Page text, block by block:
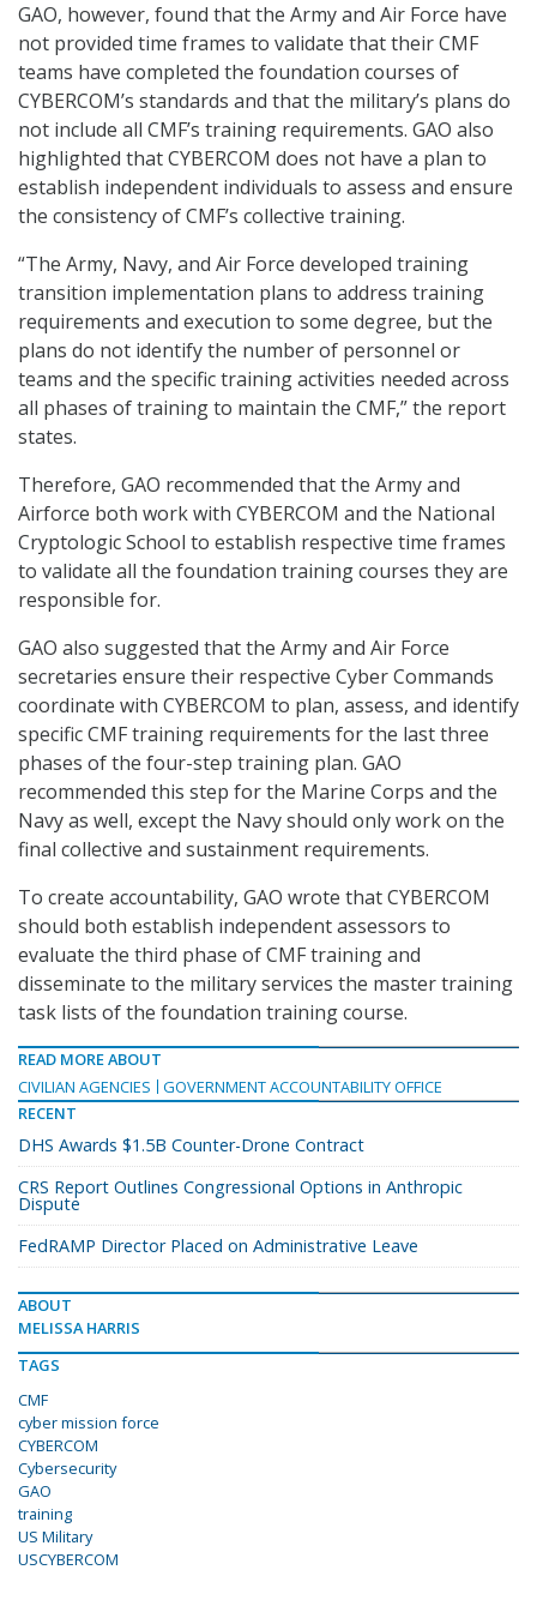
GAO, however, found that the Army and Air Force have
not provided time frames to validate that their CMF
teams have completed the foundation courses of
CYBERCOM’s standards and that the military’s plans do
not include all CMF’s training requirements. GAO also
highlighted that CYBERCOM does not have a plan to
establish independent individuals to assess and ensure
the consistency of CMF’s collective training.
“The Army, Navy, and Air Force developed training
transition implementation plans to address training
requirements and execution to some degree, but the
plans do not identify the number of personnel or
teams and the specific training activities needed across
all phases of training to maintain the CMF,” the report
states.
Therefore, GAO recommended that the Army and
Airforce both work with CYBERCOM and the National
Cryptologic School to establish respective time frames
to validate all the foundation training courses they are
responsible for.
GAO also suggested that the Army and Air Force
secretaries ensure their respective Cyber Commands
coordinate with CYBERCOM to plan, assess, and identify
specific CMF training requirements for the last three
phases of the four-step training plan. GAO
recommended this step for the Marine Corps and the
Navy as well, except the Navy should only work on the
final collective and sustainment requirements.
To create accountability, GAO wrote that CYBERCOM
should both establish independent assessors to
evaluate the third phase of CMF training and
disseminate to the military services the master training
task lists of the foundation training course.
READ MORE ABOUT
CIVILIAN AGENCIES
GOVERNMENT ACCOUNTABILITY OFFICE
RECENT
DHS Awards $1.5B Counter-Drone Contract
CRS Report Outlines Congressional Options in Anthropic
Dispute
FedRAMP Director Placed on Administrative Leave
ABOUT
MELISSA HARRIS
TAGS
CMF
cyber mission force
CYBERCOM
Cybersecurity
GAO
training
US Military
USCYBERCOM